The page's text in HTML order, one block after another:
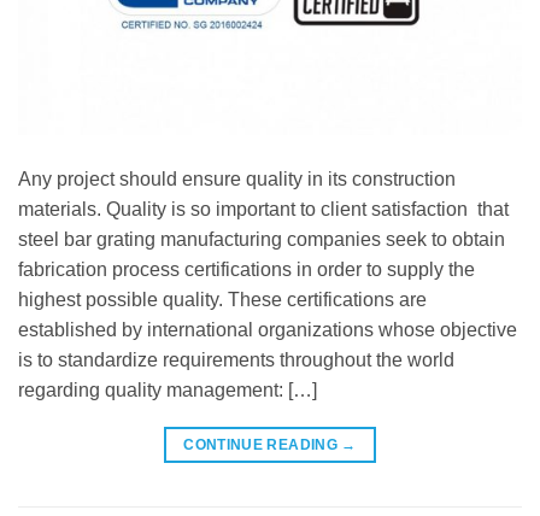
Any project should ensure quality in its construction
materials. Quality is so important to client satisfaction that
steel bar grating manufacturing companies seek to obtain
fabrication process certifications in order to supply the
highest possible quality. These certifications are
established by international organizations whose objective
is to standardize requirements throughout the world
regarding quality management: […]
CONTINUE READING →